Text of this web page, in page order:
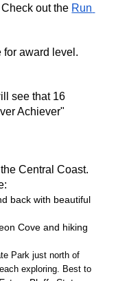
out the Run
for award level.
see that 16
Achiever"
Central Coast.
back with beautiful
Cove and hiking
Park just north of
exploring. Best to